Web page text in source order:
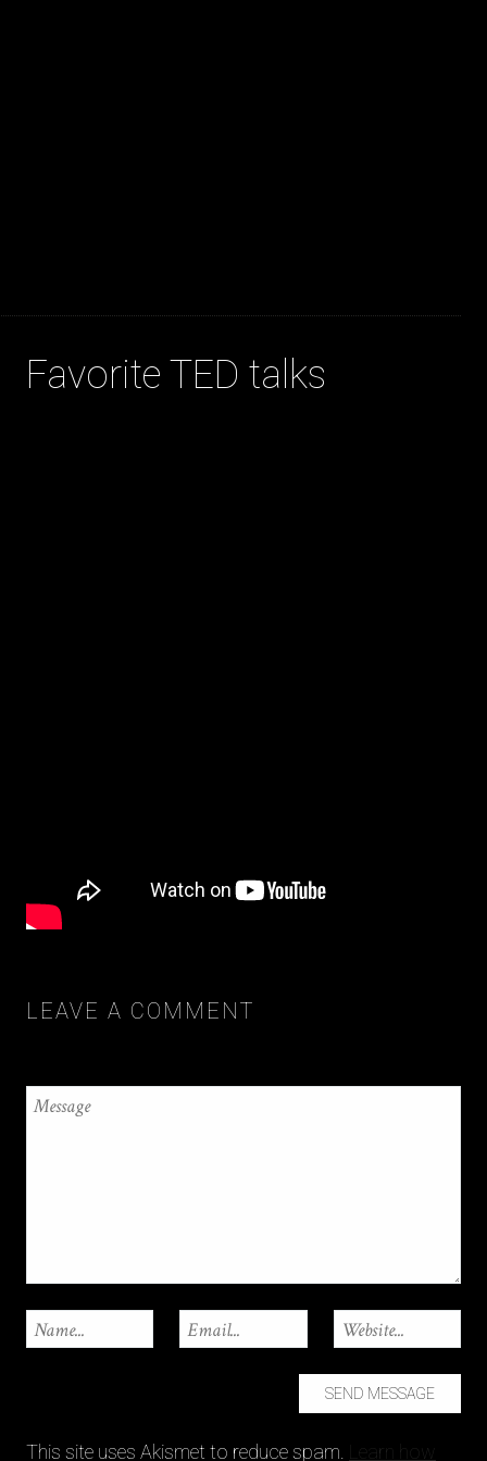
Favorite TED talks
LEAVE A COMMENT
This site uses Akismet to reduce spam. Learn how